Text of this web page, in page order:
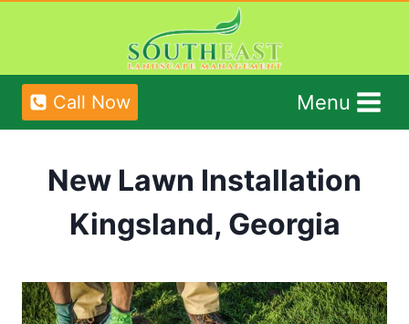
Call Now Menu
New Lawn Installation
Kingsland, Georgia